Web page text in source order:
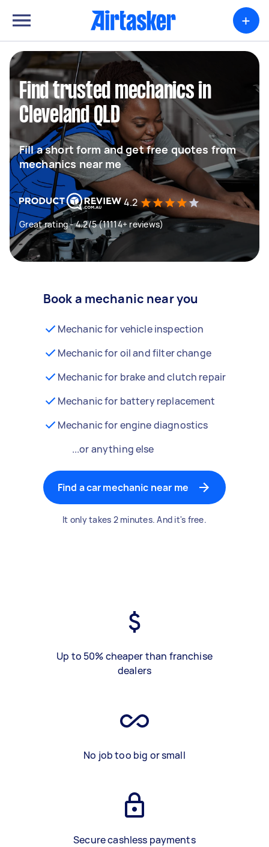
+
Find trusted mechanics in
Cleveland QLD
Fill a short form and get free quotes from
mechanics near me
4.2
Great rating - 4.2/5 (11114+ reviews)
Book a mechanic near you
Mechanic for vehicle inspection
Mechanic for oil and filter change
Mechanic for brake and clutch repair
Mechanic for battery replacement
Mechanic for engine diagnostics
...or anything else
Find a car mechanic near me
It only takes 2 minutes. And it's free.
Up to 50% cheaper than franchise
dealers
No job too big or small
Secure cashless payments